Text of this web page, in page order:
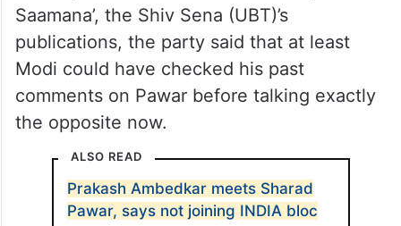
Saamana’, the Shiv Sena (UBT)’s
publications, the party said that at least
Modi could have checked his past
comments on Pawar before talking exactly
the opposite now.
ALSO READ
Prakash Ambedkar meets Sharad
Pawar, says not joining INDIA bloc